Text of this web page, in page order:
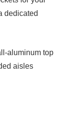
dedicated
aluminum top
aisles